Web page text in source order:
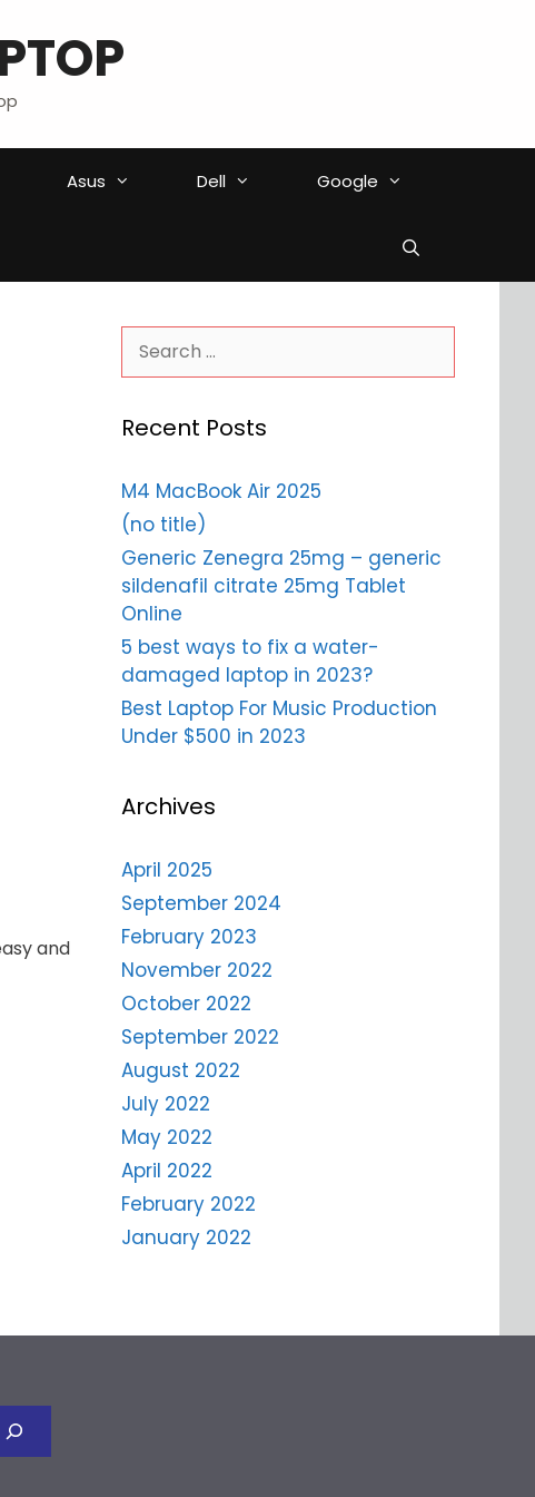
Asus Dell Google
and
Search
for:
Recent Posts
M4 MacBook Air 2025
(no title)
Generic Zenegra 25mg – generic
sildenafil citrate 25mg Tablet
Online
5 best ways to fix a water-
damaged laptop in 2023?
Best Laptop For Music Production
Under $500 in 2023
Archives
April 2025
September 2024
February 2023
November 2022
October 2022
September 2022
August 2022
July 2022
May 2022
April 2022
February 2022
January 2022